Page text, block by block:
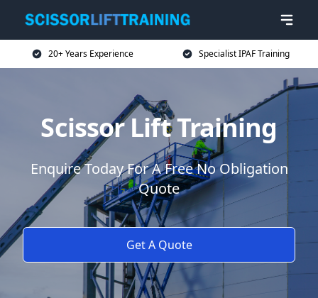
20+ Years Experience Specialist IPAF Training
Scissor Lift Training
Enquire Today For A Free No Obligation
Quote
Get A Quote